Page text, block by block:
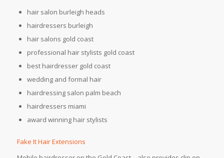
hair salon burleigh heads
hairdressers burleigh
hair salons gold coast
professional hair stylists gold coast
best hairdresser gold coast
wedding and formal hair
hairdressing salon palm beach
hairdressers miami
award winning hair stylists
Fake It Hair Extensions